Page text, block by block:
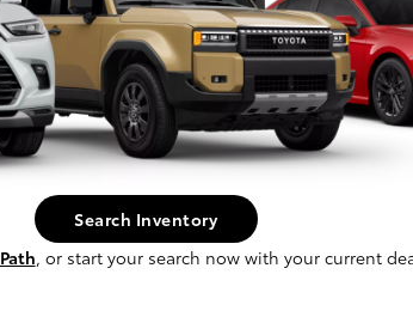
Search Inventory
, or start your search now with your current